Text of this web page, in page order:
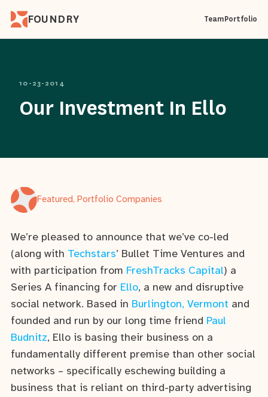
FOUNDRY TeamPortfolio
10-23-2014
Our Investment In Ello
Featured, Portfolio Companies
We’re pleased to announce that we’ve co-led
(along with Techstars’ Bullet Time Ventures and
with participation from FreshTracks Capital) a
Series A financing for Ello, a new and disruptive
social network. Based in Burlington, Vermont and
founded and run by our long time friend Paul
Budnitz, Ello is basing their business on a
fundamentally different premise than other social
networks – specifically eschewing building a
business that is reliant on third-party advertising